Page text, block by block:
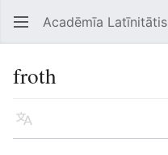
Open main menu Acadēmīa Latīnitātis
froth
Language